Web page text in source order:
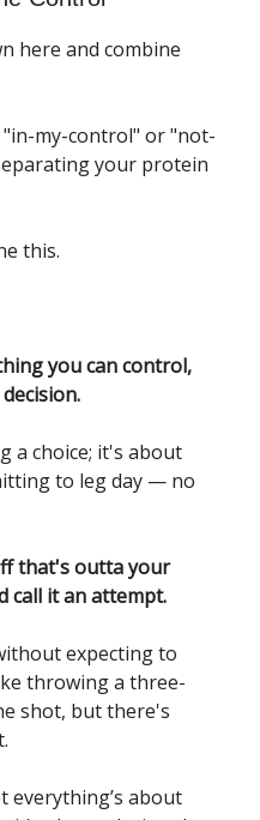
here and combine
my-control" or "not-
your protein
this.
you can control,
a choice; it's about
to leg day — no
that's outta your
call it an attempt.
expecting to
throwing a three-
shot, but there's
everything’s about